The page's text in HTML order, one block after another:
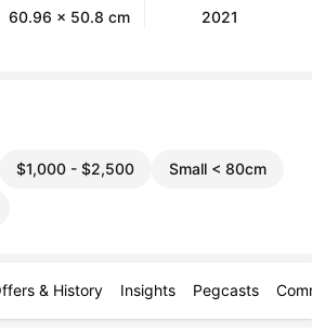
60.96 x 50.8 cm 2021
$1,000 - $2,500 Small < 80cm
& History Insights Pegcasts